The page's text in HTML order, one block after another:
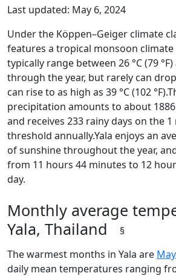
Last updated: May 6, 2024
Under the Köppen–Geiger climate
features a tropical monsoon climate
typically range between 26 °C (79 °F)
through the year, but rarely can drop
can rise to as high as 39 °C (102
precipitation amounts to about
and receives 233 rainy days on the 1
threshold annually.Yala enjoys an
of sunshine throughout the year,
from 11 hours 44 minutes to 12
day.
Monthly average
Yala, Thailand
§
The warmest months in Yala are May
daily mean temperatures ranging